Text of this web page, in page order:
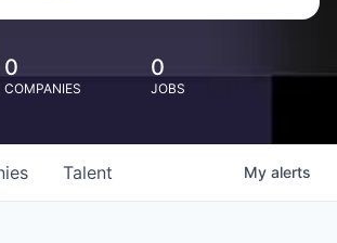
0
COMPANIES
0
JOBS
Talent My alerts